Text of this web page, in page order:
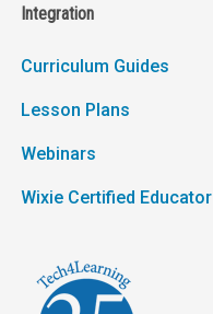
Integration
Curriculum Guides
Lesson Plans
Webinars
Wixie Certified Educator